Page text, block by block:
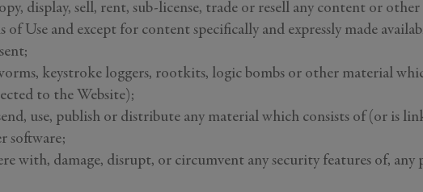
display, sell, rent, sub-license, trade or resell any content or
of Use and except for content specifically and expressly made
keystroke loggers, rootkits, logic bombs or other material
to the Website);
use, publish or distribute any material which consists of (or is
software;
with, damage, disrupt, or circumvent any security features of, any